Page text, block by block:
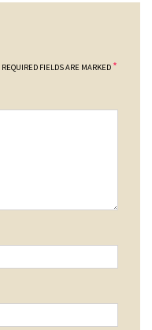
REQUIRED FIELDS ARE MARKED *